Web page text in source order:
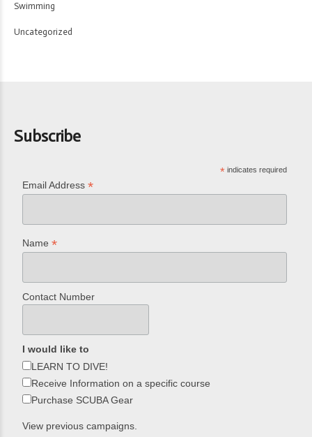
Swimming
Uncategorized
Subscribe
* indicates required
Email Address*
Name*
Contact Number
I would like to
LEARN TO DIVE!
Receive Information on a specific course
Purchase SCUBA Gear
View previous campaigns.